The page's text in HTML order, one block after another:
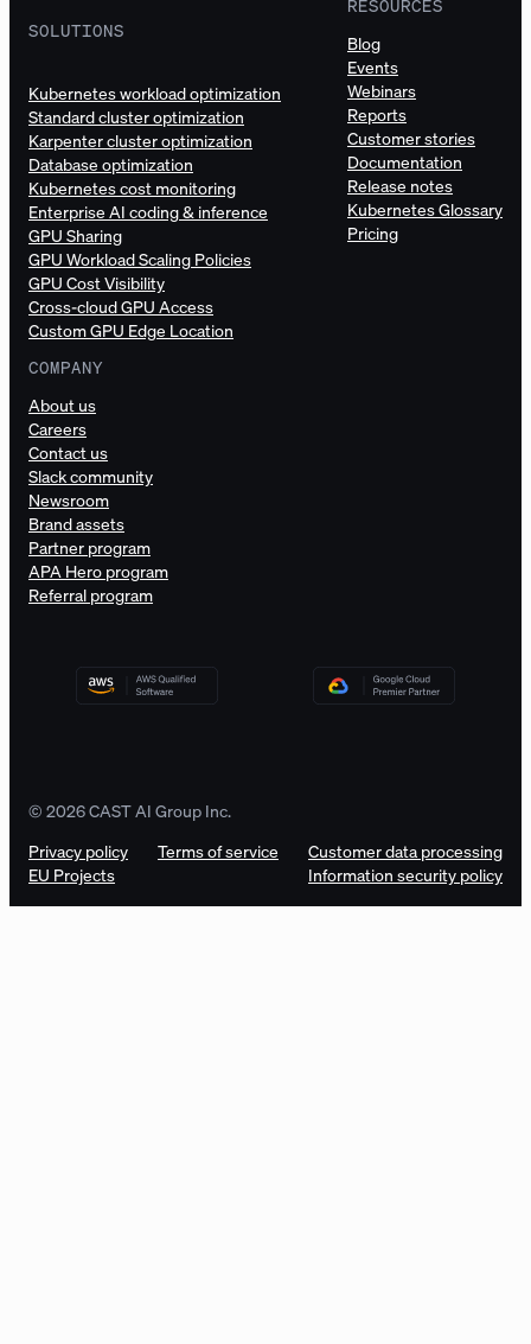
SOLUTIONS
Kubernetes workload optimization
Standard cluster optimization
Karpenter cluster optimization
Database optimization
Kubernetes cost monitoring
Enterprise AI coding & inference
GPU Sharing
GPU Workload Scaling Policies
GPU Cost Visibility
Cross-cloud GPU Access
Custom GPU Edge Location
RESOURCES
Blog
Events
Webinars
Reports
Customer stories
Documentation
Release notes
Kubernetes Glossary
Pricing
COMPANY
About us
Careers
Contact us
Slack community
Newsroom
Brand assets
Partner program
APA Hero program
Referral program
© 2026 CAST AI Group Inc.
Privacy policy
Terms of service
Customer data processing
EU Projects
Information security policy